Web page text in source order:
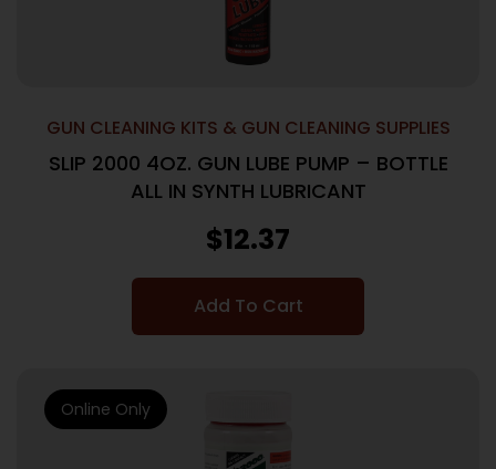
GUN CLEANING KITS & GUN CLEANING SUPPLIES
SLIP 2000 4OZ. GUN LUBE PUMP – BOTTLE
ALL IN SYNTH LUBRICANT
$12.37
Add To Cart
Online Only